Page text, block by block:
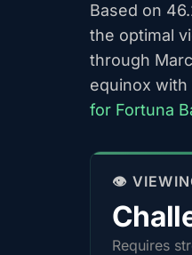
Based on
the optimal
through
equinox with
for Fortuna
👁️
Requires